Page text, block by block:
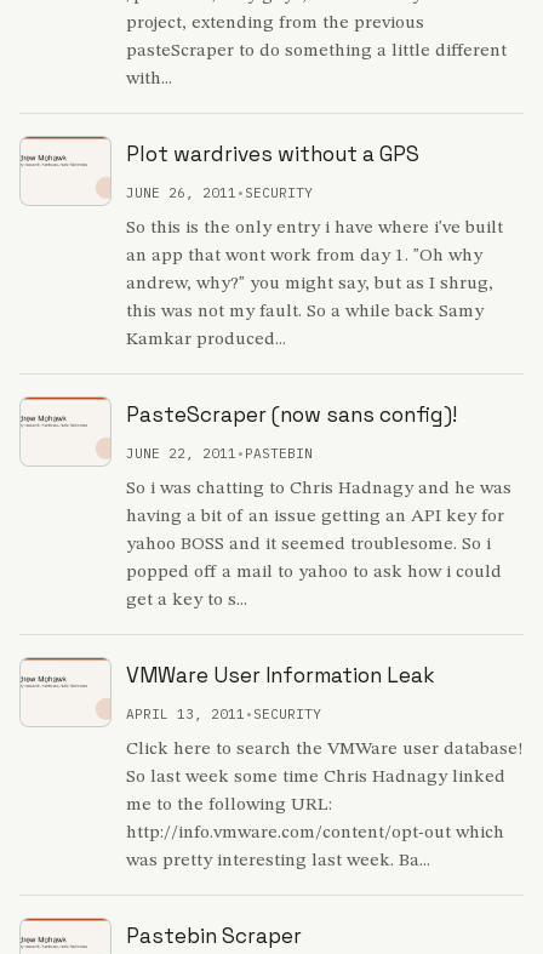
project, extending from the previous
pasteScraper to do something a little different
with...
Plot wardrives without a GPS
JUNE 26, 2011 • SECURITY
So this is the only entry i have where i've built
an app that wont work from day 1. "Oh why
andrew, why?" you might say, but as I shrug,
this was not my fault. So a while back Samy
Kamkar produced...
PasteScraper (now sans config)!
JUNE 22, 2011 • PASTEBIN
So i was chatting to Chris Hadnagy and he was
having a bit of an issue getting an API key for
yahoo BOSS and it seemed troublesome. So i
popped off a mail to yahoo to ask how i could
get a key to s...
VMWare User Information Leak
APRIL 13, 2011 • SECURITY
Click here to search the VMWare user database!
So last week some time Chris Hadnagy linked
me to the following URL:
http://info.vmware.com/content/opt-out which
was pretty interesting last week. Ba...
Pastebin Scraper